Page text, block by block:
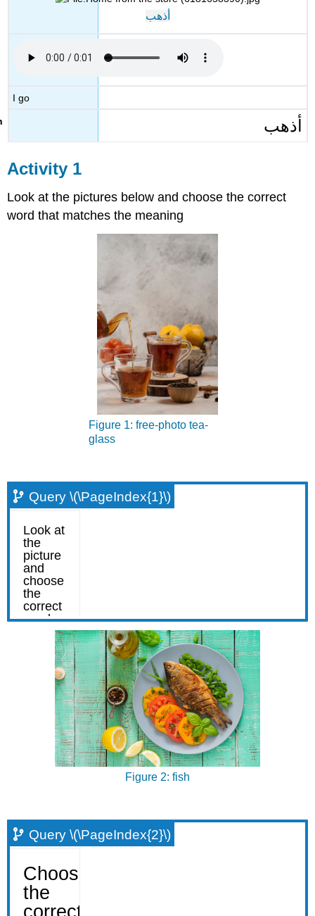
أذهب
I go
أذهب
Activity 1
Look at the pictures below and choose the correct
word that matches the meaning
Figure 1: free-photo tea-
glass
Query \(\PageIndex{1}\)
Figure 2: fish
Query \(\PageIndex{2}\)